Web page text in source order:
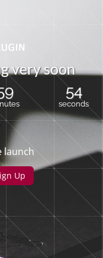
gverysoon
54
seconds
launch